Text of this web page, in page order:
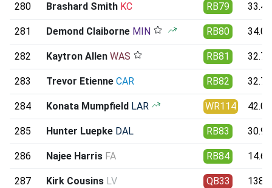
280 Brashard Smith KC RB79 33.47
281 Demond Claiborne MIN RB80 34.01
282 Kaytron Allen WAS RB81 32.77
283 Trevor Etienne CAR RB82 32.73
284 Konata Mumpfield LAR WR114 42.08
285 Hunter Luepke DAL RB83 30.96
286 Najee Harris FA RB84 14.66
287 Kirk Cousins LV QB33